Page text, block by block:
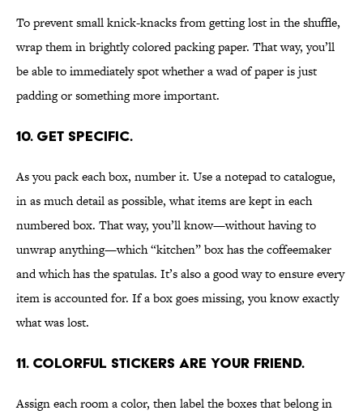
To prevent small knick-knacks from getting lost in the shuffle,
wrap them in brightly colored packing paper. That way, you’ll
be able to immediately spot whether a wad of paper is just
padding or something more important.
10. GET SPECIFIC.
As you pack each box, number it. Use a notepad to catalogue,
in as much detail as possible, what items are kept in each
numbered box. That way, you’ll know—without having to
unwrap anything—which “kitchen” box has the coffeemaker
and which has the spatulas. It’s also a good way to ensure every
item is accounted for. If a box goes missing, you know exactly
what was lost.
11. COLORFUL STICKERS ARE YOUR FRIEND.
Assign each room a color, then label the boxes that belong in